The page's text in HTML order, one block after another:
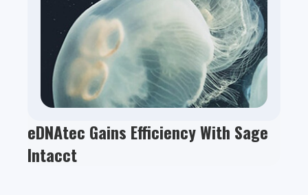
eDNAtec Gains Efficiency With Sage
Intacct